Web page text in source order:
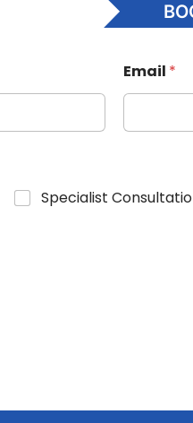
Email *
Specialist